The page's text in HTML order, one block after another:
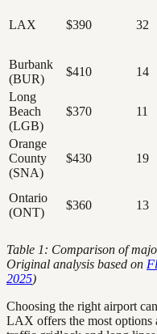
LAX $390 32
Burbank
(BUR)
$410 14
Long
Beach
(LGB)
$370 11
Orange
County
(SNA)
$430 19
Ontario
(ONT)
$360 13
Table 1: Comparison of
Original analysis based on
2025)
Choosing the right airport
LAX offers the most options